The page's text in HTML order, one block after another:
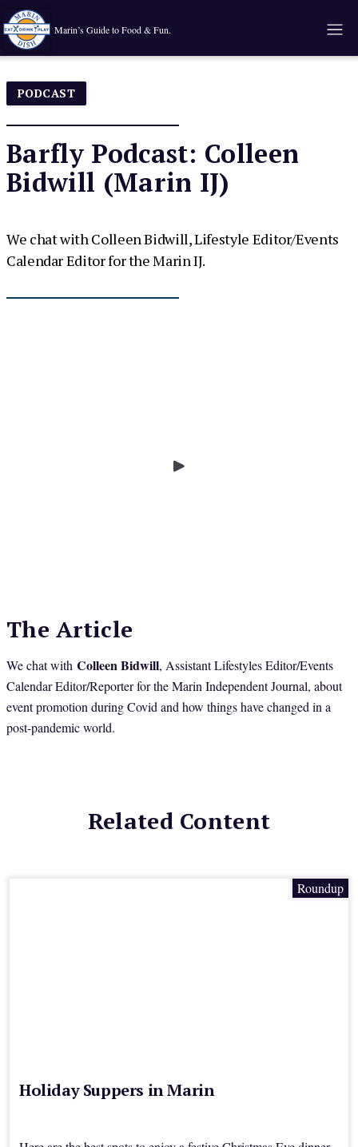
Marin’s Guide to Food & Fun.
PODCAST
Barfly Podcast: Colleen
Bidwill (Marin IJ)
We chat with Colleen Bidwill, Lifestyle Editor/Events
Calendar Editor for the Marin IJ.
The Article
We chat with Colleen Bidwill, Assistant Lifestyles Editor/Events
Calendar Editor/Reporter for the Marin Independent Journal, about
event promotion during Covid and how things have changed in a
post-pandemic world.
Related Content
Roundup
Holiday Suppers in Marin